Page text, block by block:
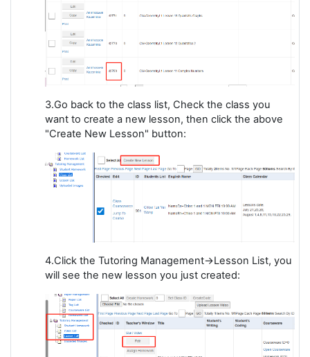
3.Go back to the class list, Check the class you
want to create a new lesson, then click the above
"Create New Lesson" button:
4.Click the Tutoring Management->Lesson List, you
will see the new lesson you just created: